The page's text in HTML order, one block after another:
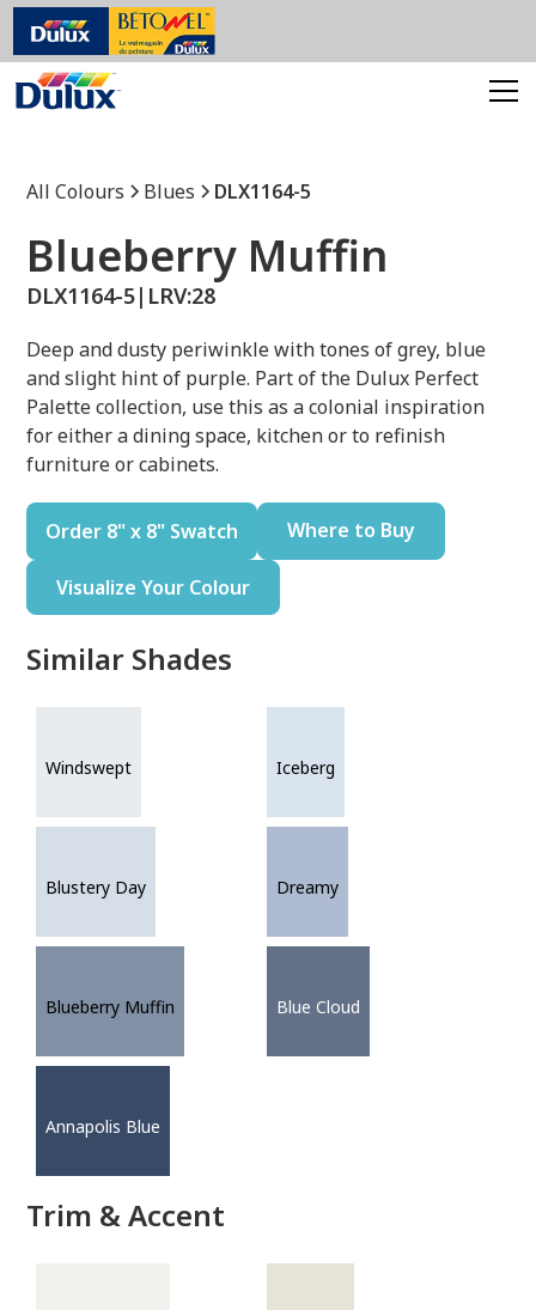
All Colours Blues DLX1164-5
Blueberry Muffin
DLX1164-5| LRV:28
Deep and dusty periwinkle with tones of grey, blue
and slight hint of purple. Part of the Dulux Perfect
Palette collection, use this as a colonial inspiration
for either a dining space, kitchen or to refinish
furniture or cabinets.
Order 8" x 8" Swatch Where to Buy
Visualize Your Colour
Similar Shades
Windswept Iceberg
Blustery Day Dreamy
Blueberry Muffin Blue Cloud
Annapolis Blue
Trim & Accent